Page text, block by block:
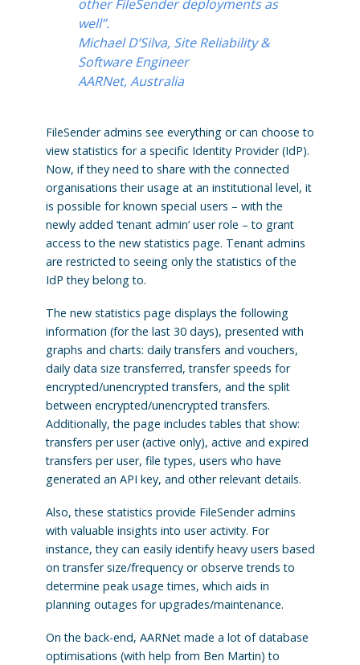
other FileSender deployments as
well”.
Michael D’Silva, Site Reliability &
Software Engineer
AARNet, Australia
FileSender admins see everything or can choose to
view statistics for a specific Identity Provider (IdP).
Now, if they need to share with the connected
organisations their usage at an institutional level, it
is possible for known special users – with the
newly added ‘tenant admin’ user role – to grant
access to the new statistics page. Tenant admins
are restricted to seeing only the statistics of the
IdP they belong to.
The new statistics page displays the following
information (for the last 30 days), presented with
graphs and charts: daily transfers and vouchers,
daily data size transferred, transfer speeds for
encrypted/unencrypted transfers, and the split
between encrypted/unencrypted transfers.
Additionally, the page includes tables that show:
transfers per user (active only), active and expired
transfers per user, file types, users who have
generated an API key, and other relevant details.
Also, these statistics provide FileSender admins
with valuable insights into user activity. For
instance, they can easily identify heavy users based
on transfer size/frequency or observe trends to
determine peak usage times, which aids in
planning outages for upgrades/maintenance.
On the back-end, AARNet made a lot of database
optimisations (with help from Ben Martin) to